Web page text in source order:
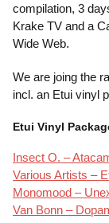
compilation, 3
Krake TV and a
Wide Web.
We are joing the
incl. an Etui vinyl
Etui Vinyl
Insect O. –
Various Artists –
Monomood –
Van Bonn –